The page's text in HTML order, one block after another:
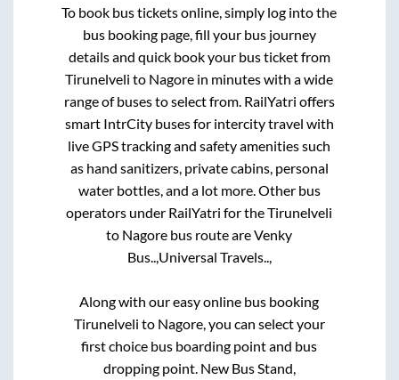
To book bus tickets online, simply log into the
bus booking page, fill your bus journey
details and quick book your bus ticket from
Tirunelveli to Nagore in minutes with a wide
range of buses to select from. RailYatri offers
smart IntrCity buses for intercity travel with
live GPS tracking and safety amenities such
as hand sanitizers, private cabins, personal
water bottles, and a lot more. Other bus
operators under RailYatri for theTirunelveli
to Nagore bus route areVenky
Bus..,Universal Travels..,
Along with our easy online bus booking
Tirunelveli to Nagore, you can select your
first choice bus boarding point and bus
dropping point. New Bus Stand,